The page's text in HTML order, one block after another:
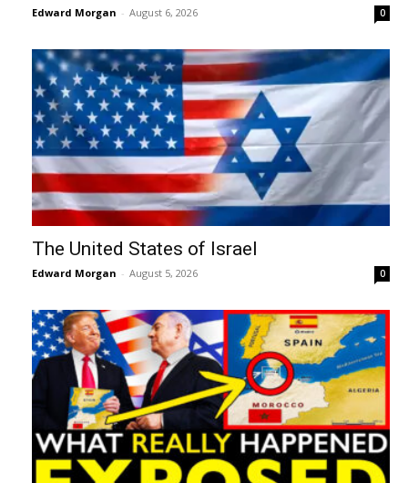
Edward Morgan - August 6, 2026 0
The United States of Israel
Edward Morgan - August 5, 2026 0